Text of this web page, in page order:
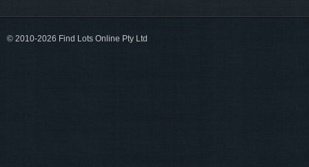
© 2010-2026 Find Lots Online Pty Ltd